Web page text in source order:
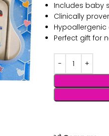
Includes baby
Clinically
Perfect gift for